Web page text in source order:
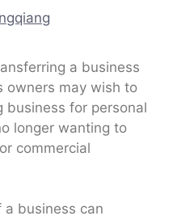
a business
owners may wish to
business for personal
longer wanting to
commercial
a business can